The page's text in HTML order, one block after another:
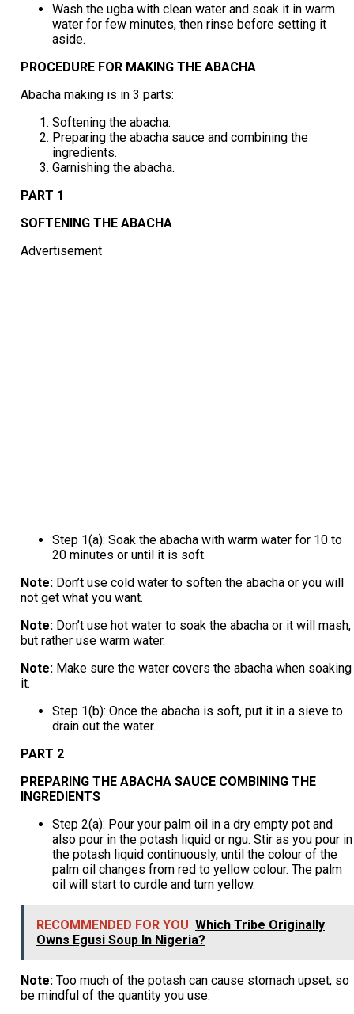
Wash the ugba with clean water and soak it in warm
water for few minutes, then rinse before setting it
aside.
PROCEDURE FOR MAKING THE ABACHA
Abacha making is in 3 parts:
Softening the abacha.
Preparing the abacha sauce and combining the
ingredients.
Garnishing the abacha.
PART 1
SOFTENING THE ABACHA
Advertisement
Step 1(a): Soak the abacha with warm water for 10 to
20 minutes or until it is soft.
Note:Don’t use cold water to soften the abacha or you will
not get what you want.
Note:Don’t use hot water to soak the abacha or it will mash,
but rather use warm water.
Note:Make sure the water covers the abacha when soaking
it.
Step 1(b): Once the abacha is soft, put it in a sieve to
drain out the water.
PART 2
PREPARING THE ABACHA SAUCE COMBINING THE
INGREDIENTS
Step 2(a): Pour your palm oil in a dry empty pot and
also pour in the potash liquid or ngu. Stir as you pour in
the potash liquid continuously, until the colour of the
palm oil changes from red to yellow colour. The palm
oil will start to curdle and turn yellow.
RECOMMENDED FOR YOU Which Tribe Originally
Owns Egusi Soup In Nigeria?
Note:Too much of the potash can cause stomach upset, so
be mindful of the quantity you use.